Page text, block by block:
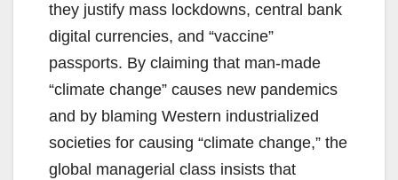
they justify mass lockdowns, central bank
digital currencies, and “vaccine”
passports. By claiming that man-made
“climate change” causes new pandemics
and by blaming Western industrialized
societies for causing “climate change,” the
global managerial class insists that